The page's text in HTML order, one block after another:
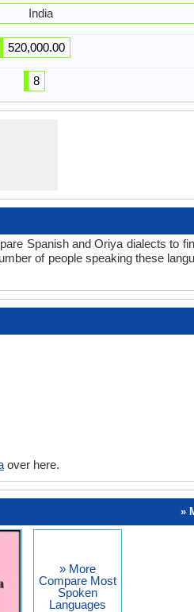
India
520,000.00
8
Spanish and Oriya dialects to
of people speaking these
over here.
»
» More
Compare Most
Spoken
Languages